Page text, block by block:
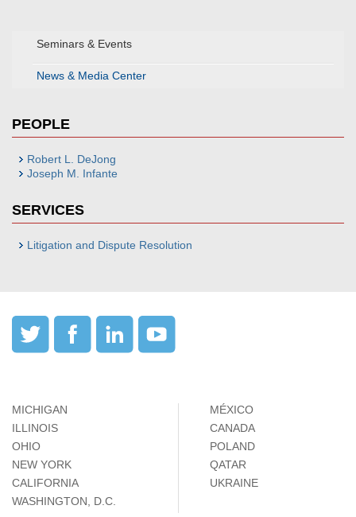
Seminars & Events
News & Media Center
PEOPLE
Robert L. DeJong
Joseph M. Infante
SERVICES
Litigation and Dispute Resolution
MICHIGAN
ILLINOIS
OHIO
NEW YORK
CALIFORNIA
WASHINGTON, D.C.
MÉXICO
CANADA
POLAND
QATAR
UKRAINE